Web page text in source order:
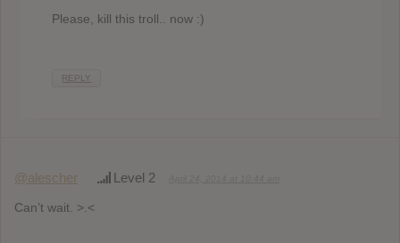
Please, kill this troll.. now :)
REPLY
@alescher Level 2
Can’t wait. >.<